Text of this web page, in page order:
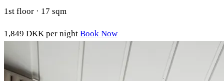
1st floor · 17 sqm
1,849 DKK per night Book Now